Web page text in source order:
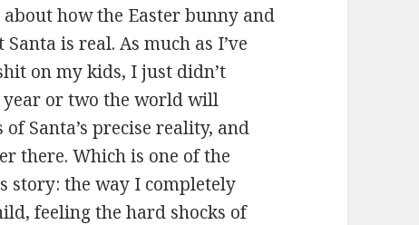
how the Easter bunny and
is real. As much as I’ve
on my kids, I just didn’t
or two the world will
Santa’s precise reality, and
there. Which is one of the
story: the way I completely
feeling the hard shocks of